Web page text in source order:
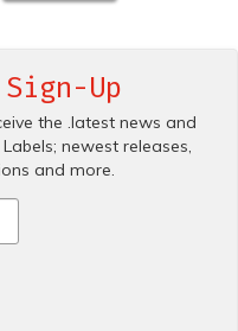
Up
the .latest news and
newest releases,
and more.